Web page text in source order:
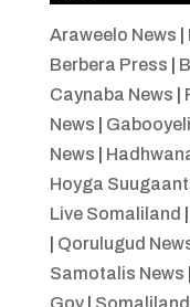
Araweelo News
Berbera Press
Caynaba News
News
News
Hoyga
Live Somaliland
Qorulugud
Samotalis News
Gov|